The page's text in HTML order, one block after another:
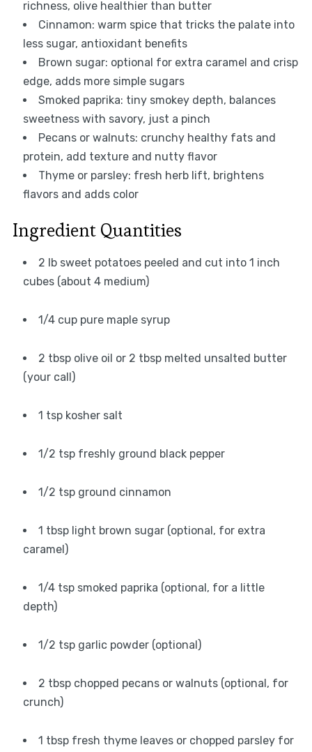
richness, olive healthier than butter
Cinnamon: warm spice that tricks the palate into
less sugar, antioxidant benefits
Brown sugar: optional for extra caramel and crisp
edge, adds more simple sugars
Smoked paprika: tiny smokey depth, balances
sweetness with savory, just a pinch
Pecans or walnuts: crunchy healthy fats and
protein, add texture and nutty flavor
Thyme or parsley: fresh herb lift, brightens
flavors and adds color
Ingredient Quantities
2 lb sweet potatoes peeled and cut into 1 inch
cubes (about 4 medium)
1/4 cup pure maple syrup
2 tbsp olive oil or 2 tbsp melted unsalted butter
(your call)
1 tsp kosher salt
1/2 tsp freshly ground black pepper
1/2 tsp ground cinnamon
1 tbsp light brown sugar (optional, for extra
caramel)
1/4 tsp smoked paprika (optional, for a little
depth)
1/2 tsp garlic powder (optional)
2 tbsp chopped pecans or walnuts (optional, for
crunch)
1 tbsp fresh thyme leaves or chopped parsley for